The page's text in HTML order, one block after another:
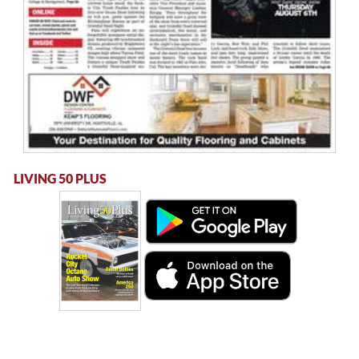
LIVING 50 PLUS